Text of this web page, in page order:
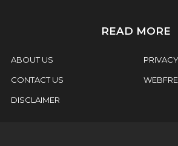
READ MORE
ABOUT US
CONTACT US
DISCLAIMER
PRIVACY